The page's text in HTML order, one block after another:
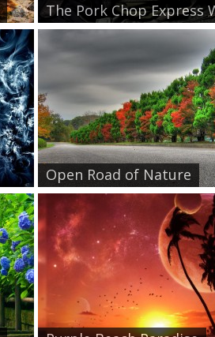
The Pork Chop Express
Open Road of Nature